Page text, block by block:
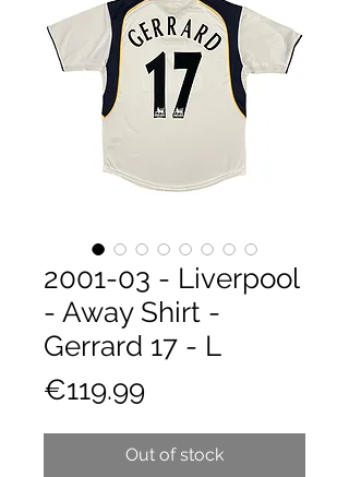
2001-03 - Liverpool
- Away Shirt -
Gerrard 17 - L
€119.99
Out of stock